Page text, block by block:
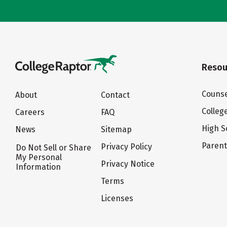
About
Careers
News
Do Not Sell or Share
My Personal
Information
Contact
FAQ
Sitemap
Privacy Policy
Privacy Notice
Terms
Licenses
High